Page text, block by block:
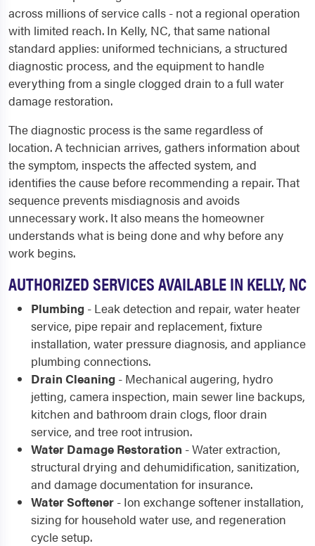
across millions of service calls - not a regional operation
with limited reach. In Kelly, NC, that same national
standard applies: uniformed technicians, a structured
diagnostic process, and the equipment to handle
everything from a single clogged drain to a full water
damage restoration.
The diagnostic process is the same regardless of
location. A technician arrives, gathers information about
the symptom, inspects the affected system, and
identifies the cause before recommending a repair. That
sequence prevents misdiagnosis and avoids
unnecessary work. It also means the homeowner
understands what is being done and why before any
work begins.
AUTHORIZED SERVICES AVAILABLE IN KELLY, NC
Plumbing - Leak detection and repair, water heater
service, pipe repair and replacement, fixture
installation, water pressure diagnosis, and appliance
plumbing connections.
Drain Cleaning - Mechanical augering, hydro
jetting, camera inspection, main sewer line backups,
kitchen and bathroom drain clogs, floor drain
service, and tree root intrusion.
Water Damage Restoration - Water extraction,
structural drying and dehumidification, sanitization,
and damage documentation for insurance.
Water Softener - Ion exchange softener installation,
sizing for household water use, and regeneration
cycle setup.